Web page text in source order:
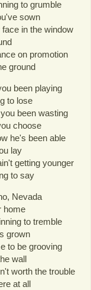
to grumble
sown
in the window
on promotion
ground
been playing
to lose
been wasting
choose
he's been able
lay
getting younger
to say
Nevada
home
to tremble
grown
to be grooving
wall
worth the trouble
at all